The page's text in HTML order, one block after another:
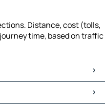
Distance, cost (tolls,
time, based on traffic